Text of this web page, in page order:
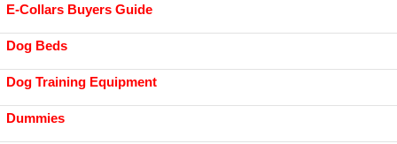
E-Collars Buyers Guide
Dog Beds
Dog Training Equipment
Dummies